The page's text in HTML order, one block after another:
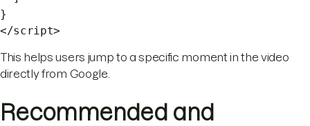
}
</script>
This helps users jump to a specific moment in the video
directly from Google.
Recommended and